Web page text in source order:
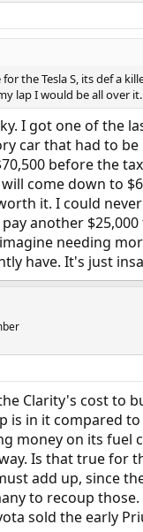
the Tesla S, its def a
lap I would be all over it.
I got one of the
car that had to be
before the
come down to
it. I could
another
needing
have. It's just
Clarity's cost to
is in it compared to
money on its fuel
Is that true for
add up, since
to recoup those.
sold the early